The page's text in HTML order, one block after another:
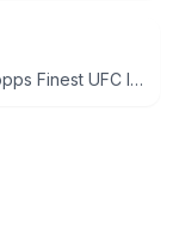
2024 Topps Finest UFC Intimidators Autograph Card